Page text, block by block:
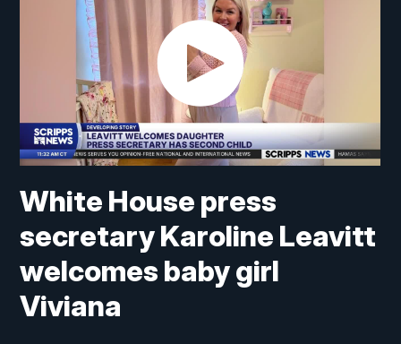
White House press
secretary Karoline Leavitt
welcomes baby girl
Viviana